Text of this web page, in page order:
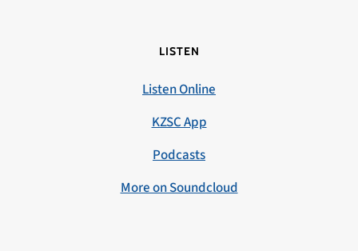
LISTEN
Listen Online
KZSC App
Podcasts
More on Soundcloud